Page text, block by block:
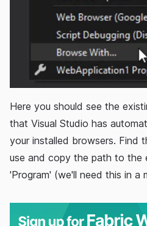
Here you should see the
that Visual Studio has
your installed browsers. Find
use and copy the path to the
'Program' (we'll need this in a